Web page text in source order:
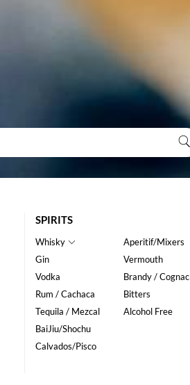
SPIRITS
Whisky
Gin
Vodka
Rum / Cachaca
Tequila / Mezcal
BaiJiu/Shochu
Calvados/Pisco
Aperitif/Mixers
Vermouth
Brandy / Cognac
Bitters
Alcohol Free